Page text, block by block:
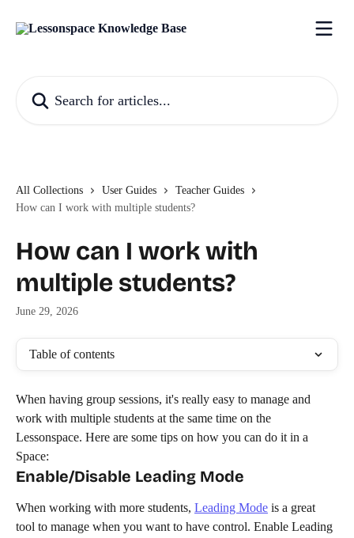
All Collections User Guides
Teacher Guides
How can I work with multiple students?
How can I work with
multiple students?
June 29, 2026
Table of contents
When having group sessions, it's really easy to manage and
work with multiple students at the same time on the
Lessonspace. Here are some tips on how you can do it in a
Space:
Enable/Disable Leading Mode
When working with more students, Leading Mode is a great
tool to manage when you want to have control. Enable Leading